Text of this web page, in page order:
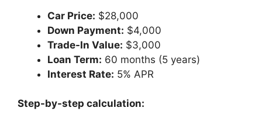
Car Price: $28,000
Down Payment: $4,000
Trade-In Value: $3,000
Loan Term: 60 months (5 years)
Interest Rate: 5% APR
Step-by-step calculation: